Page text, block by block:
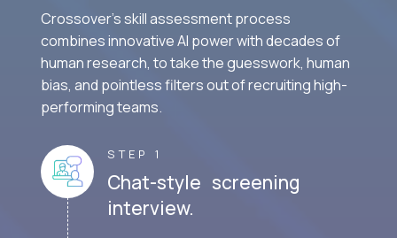
Crossover's skill assessment process
combines innovative AI power with decades of
human research, to take the guesswork, human
bias, and pointless filters out of recruiting high-
performing teams.
STEP 1
Chat-style screening
interview.